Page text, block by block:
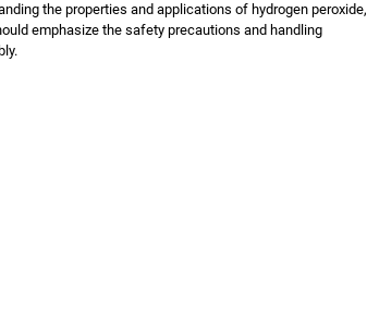
the properties and applications of hydrogen peroxide,
emphasize the safety precautions and handling